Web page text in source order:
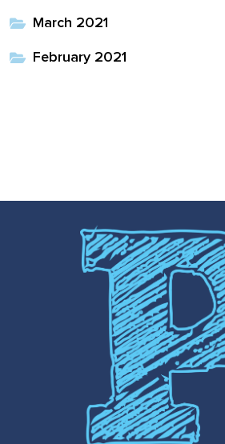
March 2021
February 2021